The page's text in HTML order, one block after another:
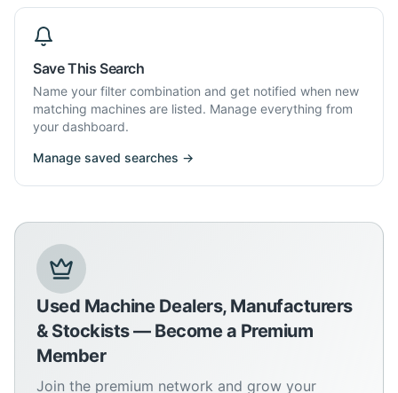
Save This Search
Name your filter combination and get notified when new
matching machines are listed. Manage everything from
your dashboard.
Manage saved searches →
Used Machine Dealers, Manufacturers
& Stockists — Become a Premium
Member
Join the premium network and grow your